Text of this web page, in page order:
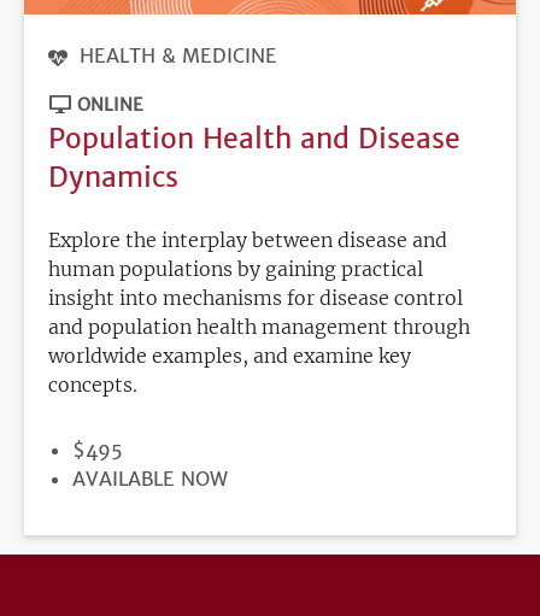
HEALTH & MEDICINE
ONLINE
Population Health and Disease
Dynamics
Explore the interplay between disease and
human populations by gaining practical
insight into mechanisms for disease control
and population health management through
worldwide examples, and examine key
concepts.
PRICE
$495
REGISTRATION
AVAILABLE NOW